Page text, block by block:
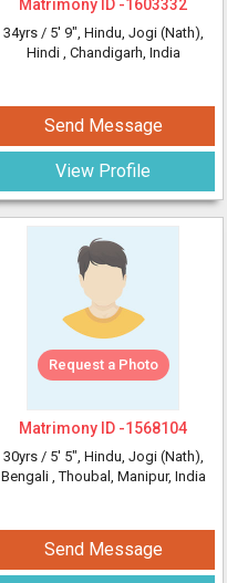
Matrimony ID -1603332
34yrs / 5' 9", Hindu, Jogi (Nath),
Hindi , Chandigarh, India
Send Message
View Profile
Request a Photo
Matrimony ID -1568104
30yrs / 5' 5", Hindu, Jogi (Nath),
Bengali , Thoubal, Manipur, India
Send Message